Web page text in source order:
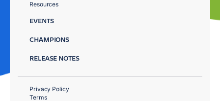
Resources
EVENTS
CHAMPIONS
RELEASE NOTES
Privacy Policy
Terms